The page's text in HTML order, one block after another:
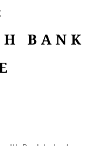
BANK